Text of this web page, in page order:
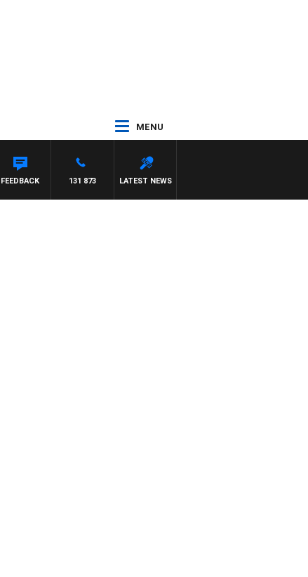
MENU
LATEST NEWS
131 873
FEEDBACK